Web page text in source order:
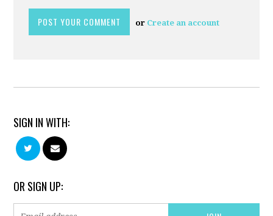
or Create an account
SIGN IN WITH:
OR SIGN UP: